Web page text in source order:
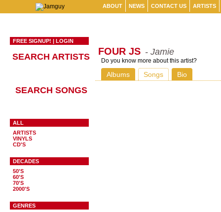
ABOUT NEWS CONTACT US ARTISTS
FREE SIGNUP! | LOGIN
SEARCH ARTISTS
SEARCH SONGS
ALL
ARTISTS
VINYLS
CD'S
DECADES
50'S
60'S
70'S
2000'S
GENRES
FOUR JS - Jamie
Do you know more about this artist?
Albums Songs Bio